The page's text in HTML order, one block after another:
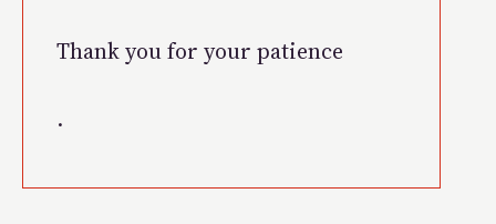
Thank you for your patience
.